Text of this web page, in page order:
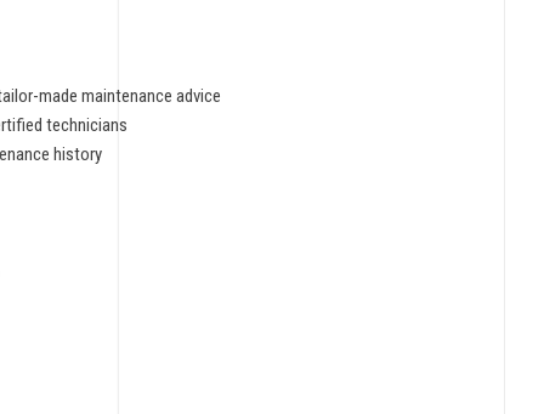
made maintenance advice
technicians
history